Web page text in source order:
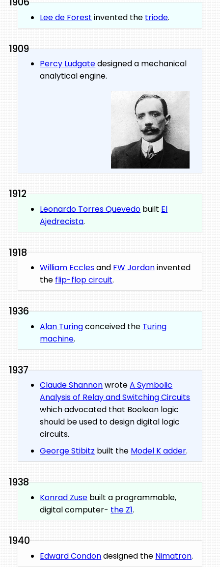
Lee de Forest invented the triode.
1909
Percy Ludgatedesigned a mechanical
analytical engine.
1912
Leonardo Torres Quevedo built El
Ajedrecista.
1918
William Ecclesand FW Jordaninvented
the flip-flop circuit.
1936
Alan Turingconceived the Turing
machine.
1937
Claude ShannonwroteA Symbolic
Analysis of Relay and Switching Circuits
which advocated that Boolean logic
should be used to design digital logic
circuits.
George Stibitz built the Model K adder.
1938
Konrad Zuse built a programmable,
digital computer- the Z1.
1940
Edward Condondesigned the Nimatron.